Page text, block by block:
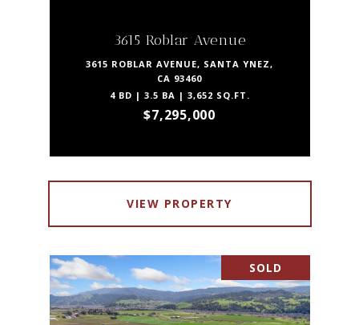
3615 Roblar Avenue
3615 ROBLAR AVENUE, SANTA YNEZ,
CA 93460
4 BD | 3.5 BA | 3,652 SQ.FT.
$7,295,000
VIEW PROPERTY
SOLD